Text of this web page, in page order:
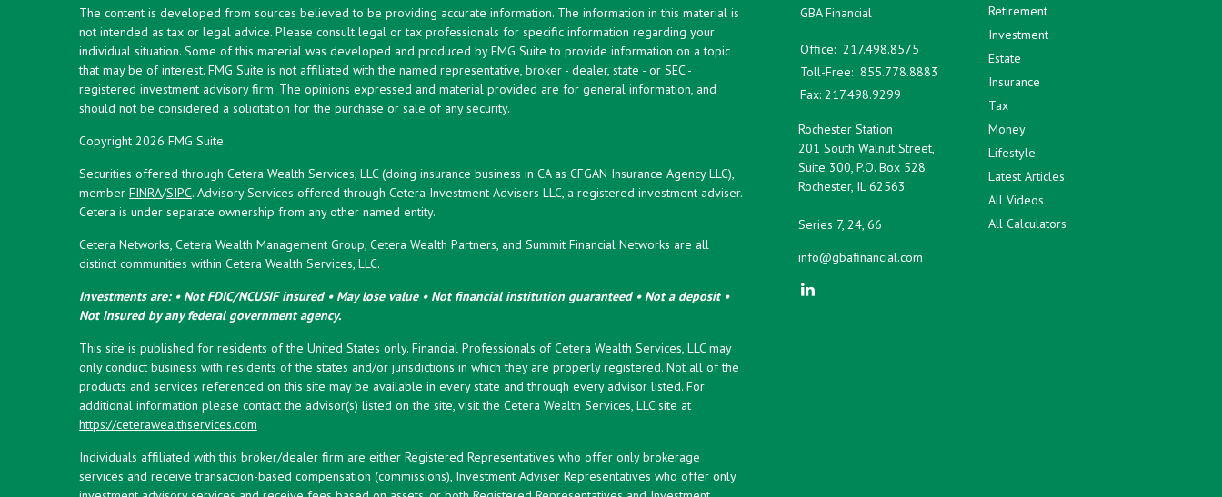
The content is developed from sources believed to be providing accurate information. The information in this material is
not intended as tax or legal advice. Please consult legal or tax professionals for specific information regarding your
individual situation. Some of this material was developed and produced by FMG Suite to provide information on a topic
that may be of interest. FMG Suite is not affiliated with the named representative, broker - dealer, state - or SEC -
registered investment advisory firm. The opinions expressed and material provided are for general information, and
should not be considered a solicitation for the purchase or sale of any security.
Copyright 2026 FMG Suite.
Securities offered through Cetera Wealth Services, LLC (doing insurance business in CA as CFGAN Insurance Agency LLC),
member FINRA/SIPC. Advisory Services offered through Cetera Investment Advisers LLC, a registered investment adviser.
Cetera is under separate ownership from any other named entity.
Cetera Networks, Cetera Wealth Management Group, Cetera Wealth Partners, and Summit Financial Networks are all
distinct communities within Cetera Wealth Services, LLC.
Investments are: • Not FDIC/NCUSIF insured • May lose value • Not financial institution guaranteed • Not a deposit •
Not insured by any federal government agency.
This site is published for residents of the United States only. Financial Professionals of Cetera Wealth Services, LLC may
only conduct business with residents of the states and/or jurisdictions in which they are properly registered. Not all of the
products and services referenced on this site may be available in every state and through every advisor listed. For
additional information please contact the advisor(s) listed on the site, visit the Cetera Wealth Services, LLC site at
https://ceterawealthservices.com
Individuals affiliated with this broker/dealer firm are either Registered Representatives who offer only brokerage
services and receive transaction-based compensation (commissions), Investment Adviser Representatives who offer only
GBA Financial
Office: 217.498.8575
Toll-Free: 855.778.8883
Fax: 217.498.9299
Rochester Station
201 South Walnut Street,
Suite 300, P.O. Box 528
Rochester, IL 62563
Series 7, 24, 66
info@gbafinancial.com
Retirement
Investment
Estate
Insurance
Tax
Money
Lifestyle
Latest Articles
All Videos
All Calculators